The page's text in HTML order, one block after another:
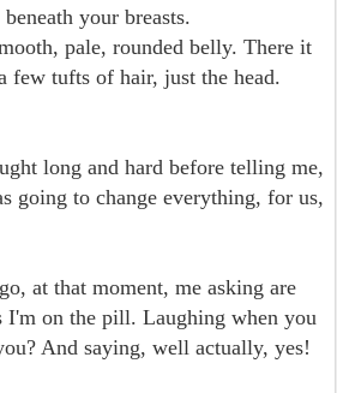
your breasts.
pale, rounded belly. There it
few tufts of hair, just the head.
long and hard before telling me,
going to change everything, for us,
at that moment, me asking are
I'm on the pill. Laughing when you
And saying, well actually, yes!